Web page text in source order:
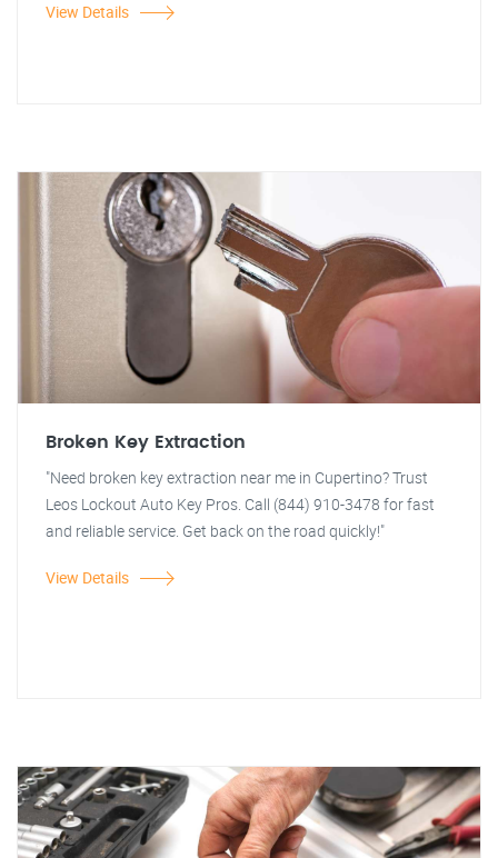
View Details
Broken Key Extraction
"Need broken key extraction near me in Cupertino? Trust
Leos Lockout Auto Key Pros. Call (844) 910-3478 for fast
and reliable service. Get back on the road quickly!"
View Details